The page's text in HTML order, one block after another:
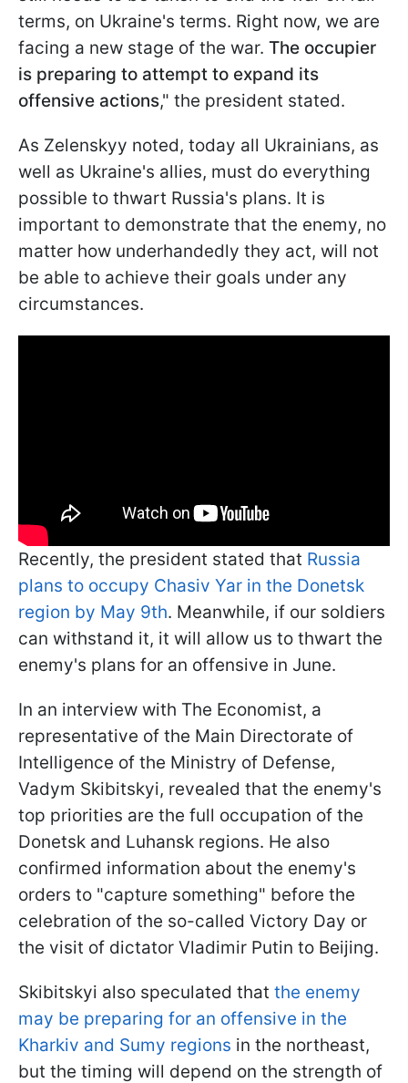
terms, on Ukraine's terms. Right now, we are
facing a new stage of the war. The occupier
is preparing to attempt to expand its
offensive actions," the president stated.
As Zelenskyy noted, today all Ukrainians, as
well as Ukraine's allies, must do everything
possible to thwart Russia's plans. It is
important to demonstrate that the enemy, no
matter how underhandedly they act, will not
be able to achieve their goals under any
circumstances.
Recently, the president stated that Russia
plans to occupy Chasiv Yar in the Donetsk
region by May 9th. Meanwhile, if our soldiers
can withstand it, it will allow us to thwart the
enemy's plans for an offensive in June.
In an interview with The Economist, a
representative of the Main Directorate of
Intelligence of the Ministry of Defense,
Vadym Skibitskyi, revealed that the enemy's
top priorities are the full occupation of the
Donetsk and Luhansk regions. He also
confirmed information about the enemy's
orders to "capture something" before the
celebration of the so-called Victory Day or
the visit of dictator Vladimir Putin to Beijing.
Skibitskyi also speculated that the enemy
may be preparing for an offensive in the
Kharkiv and Sumy regions in the northeast,
but the timing will depend on the strength of